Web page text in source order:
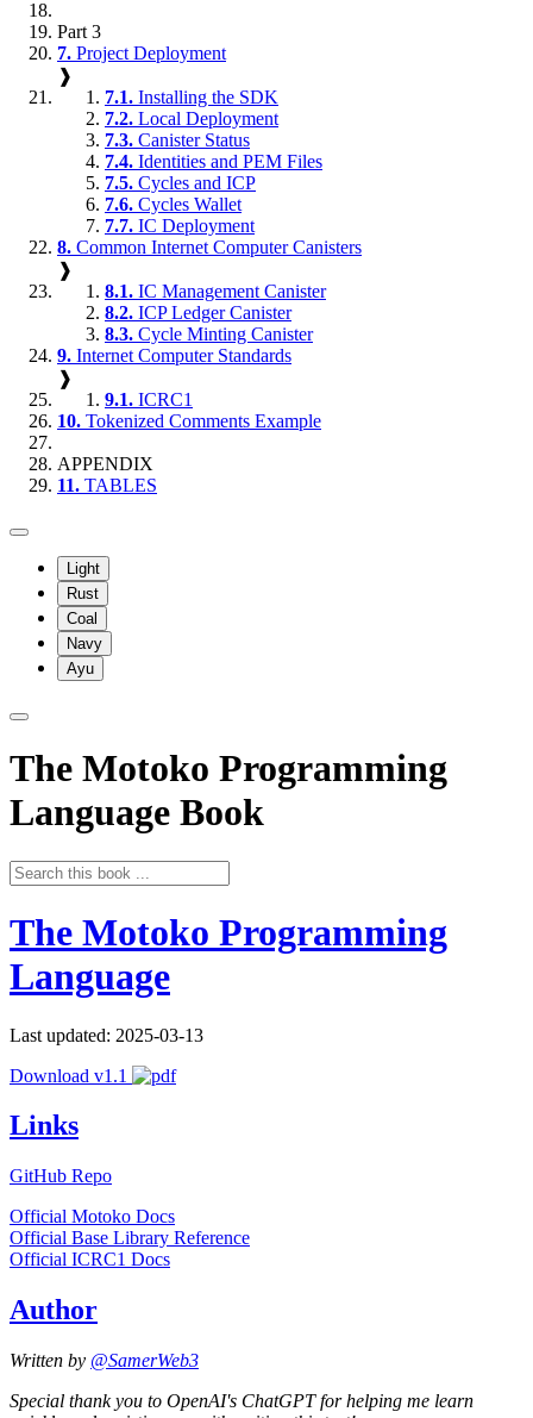
Part 3
7. Project Deployment
❱
7.1. Installing the SDK
7.2. Local Deployment
7.3. Canister Status
7.4. Identities and PEM Files
7.5. Cycles and ICP
7.6. Cycles Wallet
7.7. IC Deployment
8. Common Internet Computer Canisters
❱
8.1. IC Management Canister
8.2. ICP Ledger Canister
8.3. Cycle Minting Canister
9. Internet Computer Standards
❱
9.1. ICRC1
10. Tokenized Comments Example
APPENDIX
11. TABLES
Light
Rust
Coal
Navy
Ayu
The Motoko Programming
Language Book
The Motoko Programming
Language
Last updated: 2025-03-13
Download v1.1
Links
GitHub Repo
Official Motoko Docs
Official Base Library Reference
Official ICRC1 Docs
Author
Written by @SamerWeb3
Special thank you to OpenAI's ChatGPT for helping me learn